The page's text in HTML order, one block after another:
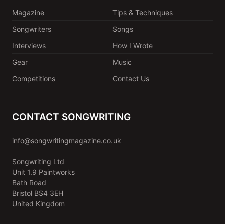
Magazine
Tips & Techniques
Songwriters
Songs
Interviews
How I Wrote
Gear
Music
Competitions
Contact Us
CONTACT SONGWRITING
info@songwritingmagazine.co.uk
Songwriting Ltd
Unit 1.9 Paintworks
Bath Road
Bristol BS4 3EH
United Kingdom